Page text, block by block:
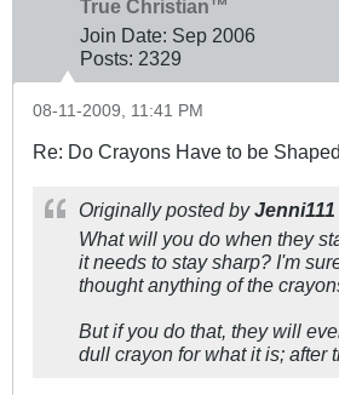
True Christian™
Join Date: Sep 2006
Posts: 2329
08-11-2009, 11:41 PM
Re: Do Crayons Have to be
Originally posted byJenni111
What will you do when they
it needs to stay sharp? I'm
thought anything of the
But if you do that, they will
dull crayon for what it is; after